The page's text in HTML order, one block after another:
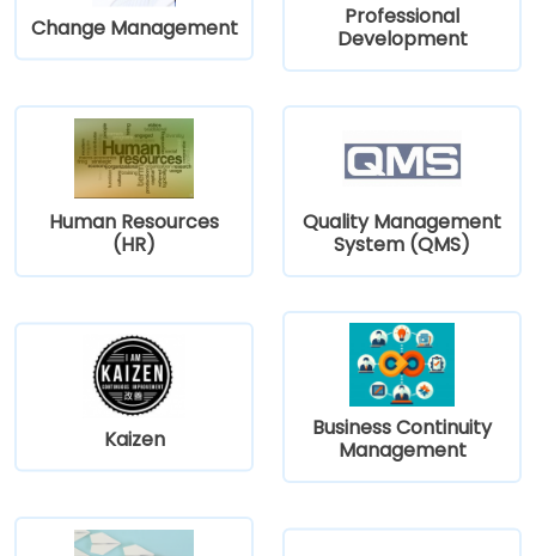
Change Management
Professional
Development
Human Resources
(HR)
Quality Management
System (QMS)
Kaizen
Business Continuity
Management